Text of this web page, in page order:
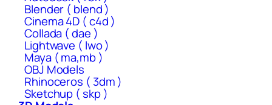
Blender ( blend )
Cinema 4D ( c4d )
Collada ( dae )
Lightwave ( lwo )
Maya ( ma,mb )
OBJ Models
Rhinoceros ( 3dm )
Sketchup ( skp )